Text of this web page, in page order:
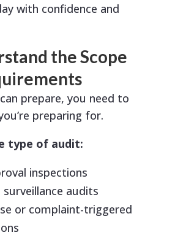
with confidence and
the Scope
prepare, you need to
preparing for.
type of audit:
inspections
surveillance audits
or complaint-triggered